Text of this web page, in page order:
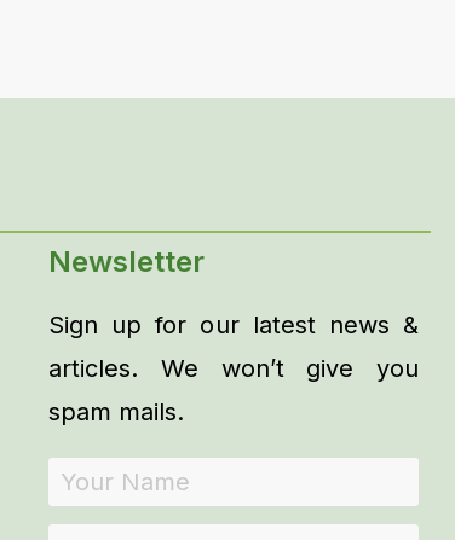
Newsletter
Sign up for our latest news &
articles. We won’t give you
spam mails.